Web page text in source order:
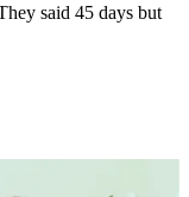
said 45 days but